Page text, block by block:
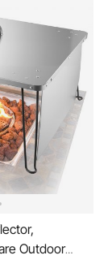
Outdoor
Bonfire